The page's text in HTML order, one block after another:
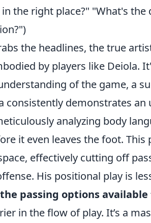
the right place?" "What's
the headlines, the true
by players like Deiola.
of the game, a
consistently demonstrates an
analyzing body
it even leaves the foot. This
effectively cutting off
His positional play is
passing options
in the flow of play. It’s a